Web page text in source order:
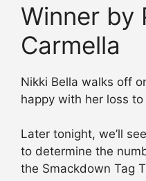
Winner by
Carmella
Nikki Bella walks off
happy with her loss to
Later tonight, we’ll
to determine the
the Smackdown Tag